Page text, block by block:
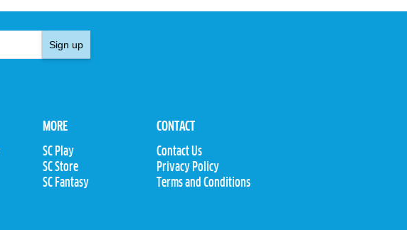
Sign up
MORE
SC Play
SC Store
SC Fantasy
CONTACT
Contact Us
Privacy Policy
Terms and Conditions